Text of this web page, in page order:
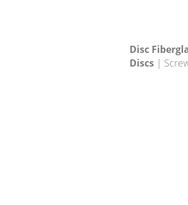
Disc
Discs |